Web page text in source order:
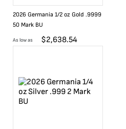
2026 Germania 1/2 oz Gold .9999
50 Mark BU
As low as $2,638.54